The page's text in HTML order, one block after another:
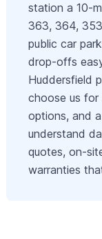
station a
363, 364,
public car
drop‑offs
Huddersfield
choose us for
options, and
understand
quotes,
warranties